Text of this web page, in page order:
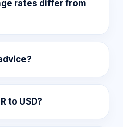
rates differ from
to USD?